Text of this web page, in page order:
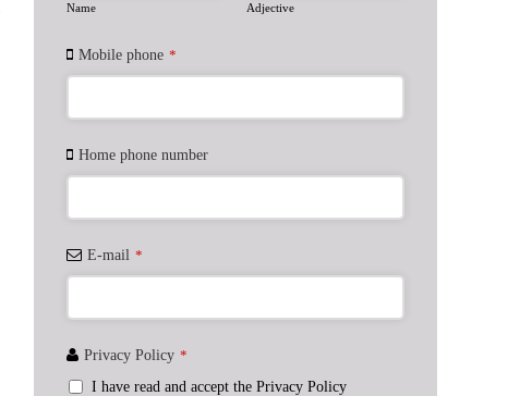
Name Adjective
Mobile phone *
Home phone number
E-mail *
Privacy Policy *
I have read and accept the Privacy Policy